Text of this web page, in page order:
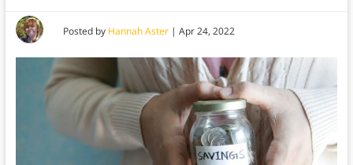
Posted by Hannah Aster| Apr 24, 2022